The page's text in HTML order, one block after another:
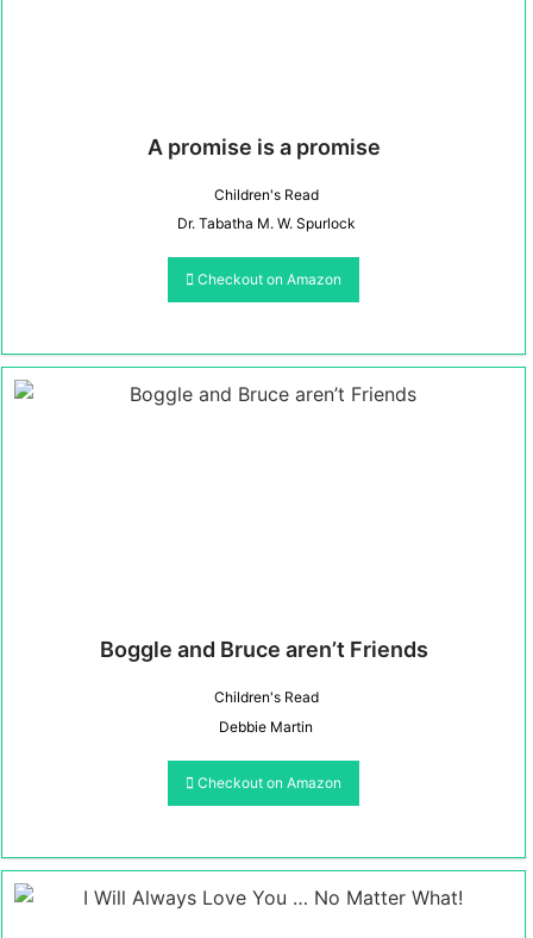
A promise is a promise
Children's Read
Dr. Tabatha M. W. Spurlock
Checkout on Amazon
Boggle and Bruce aren’t Friends
Children's Read
Debbie Martin
Checkout on Amazon